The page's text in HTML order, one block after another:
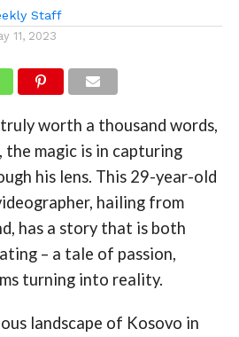
Staff
11, 2023
worth a thousand words,
the magic is in capturing
his lens. This 29-year-old
hailing from
has a story that is both
– a tale of passion,
turning into reality.
landscape of Kosovo in